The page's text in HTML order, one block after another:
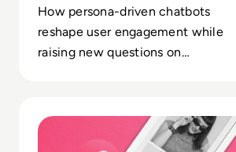
How persona-driven chatbots
reshape user engagement while
raising new questions on